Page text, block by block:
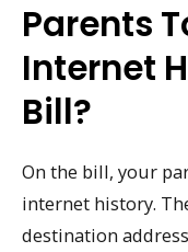
Parents
Internet
Bill?
On the bill, your
internet history.
destination